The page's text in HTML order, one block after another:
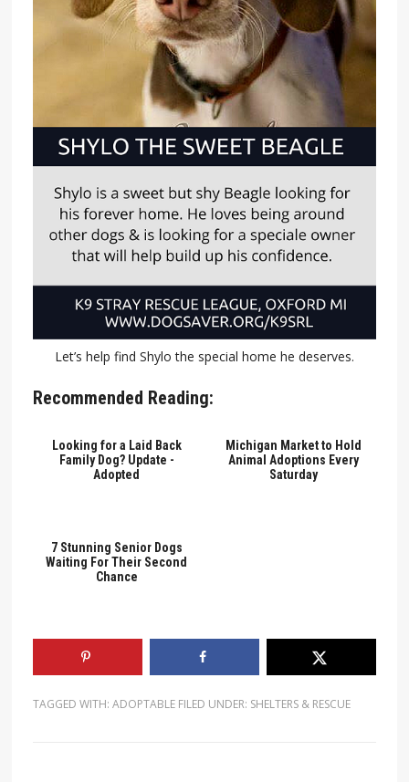
Let’s help find Shylo the special home he deserves.
Recommended Reading:
Looking for a Laid Back
Family Dog? Update -
Adopted
Michigan Market to Hold
Animal Adoptions Every
Saturday
7 Stunning Senior Dogs
Waiting For Their Second
Chance
TAGGED WITH: ADOPTABLE FILED UNDER: SHELTERS & RESCUE